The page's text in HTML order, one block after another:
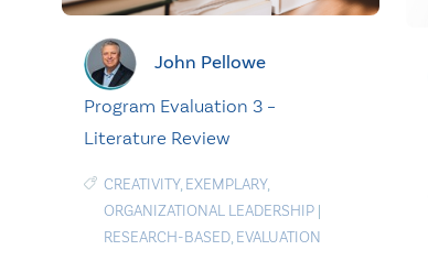
John Pellowe
Program Evaluation 3 –
Literature Review
CREATIVITY, EXEMPLARY,
ORGANIZATIONAL LEADERSHIP |
RESEARCH-BASED, EVALUATION